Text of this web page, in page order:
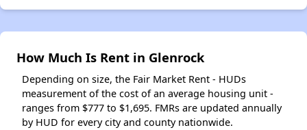
How Much Is Rent in Glenrock
Depending on size, the Fair Market Rent - HUDs
measurement of the cost of an average housing unit -
ranges from $777 to $1,695. FMRs are updated annually
by HUD for every city and county nationwide.